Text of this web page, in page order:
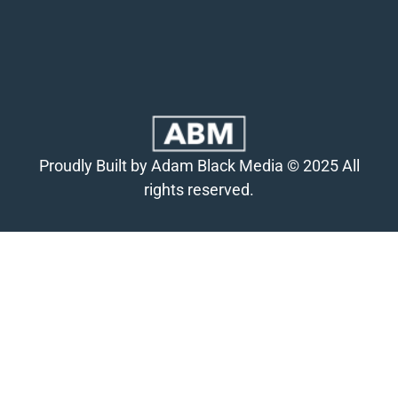
Proudly Built by Adam Black Media © 2025 All
rights reserved.